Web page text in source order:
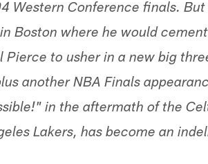
Western Conference finals. But
Boston where he would
to usher in a new big
another NBA Finals
in the aftermath of the
Lakers, has become an